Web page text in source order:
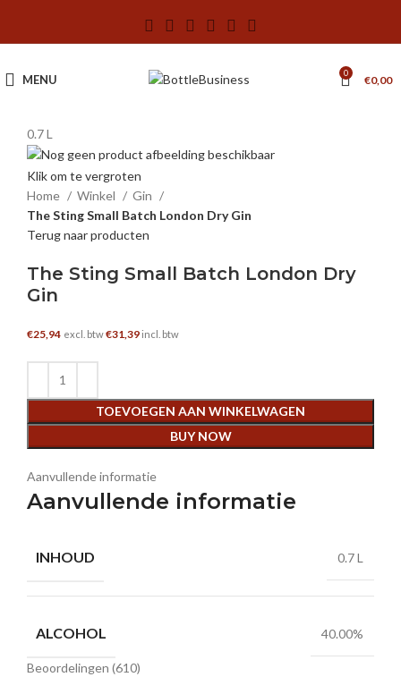
MENU 0 €0,00
0.7 L
Klik om te vergroten
Home
Winkel
Gin
The Sting Small Batch London Dry Gin
Terug naar producten
The Sting Small Batch London Dry
Gin
€25,94 excl. btw€31,39 incl. btw
TOEVOEGEN AAN WINKELWAGEN
BUY NOW
Aanvullende informatie
Aanvullende informatie
INHOUD 0.7 L
ALCOHOL 40.00%
Beoordelingen (610)